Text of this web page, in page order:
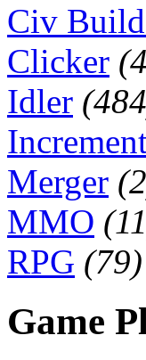
Civ
Clicker
Idler
Merger
MMO
RPG (79)
Game